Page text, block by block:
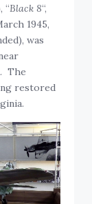
“Black 8“,
1945,
was
The
restored